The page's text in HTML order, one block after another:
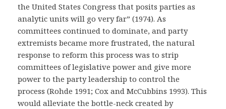
the United States Congress that posits parties as
analytic units will go very far” (1974). As
committees continued to dominate, and party
extremists became more frustrated, the natural
response to reform this process was to strip
committees of legislative power and give more
power to the party leadership to control the
process (Rohde 1991; Cox and McCubbins 1993). This
would alleviate the bottle-neck created by